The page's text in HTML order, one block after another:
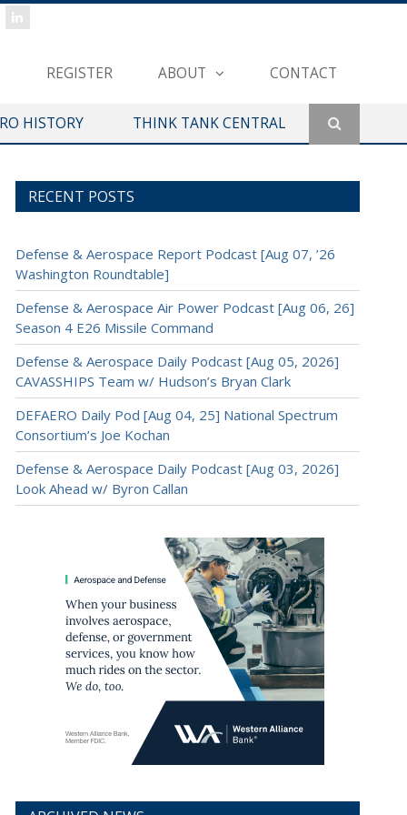
REGISTER ABOUT CONTACT
HISTORY THINK TANK CENTRAL
RECENT POSTS
Defense & Aerospace Report Podcast [Aug 07, ’26
Washington Roundtable]
Defense & Aerospace Air Power Podcast [Aug 06, 26]
Season 4 E26 Missile Command
Defense & Aerospace Daily Podcast [Aug 05, 2026]
CAVASSHIPS Team w/ Hudson’s Bryan Clark
DEFAERO Daily Pod [Aug 04, 25] National Spectrum
Consortium’s Joe Kochan
Defense & Aerospace Daily Podcast [Aug 03, 2026]
Look Ahead w/ Byron Callan